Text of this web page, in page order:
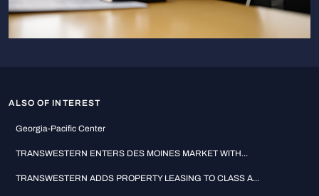
ALSO OF INTEREST
Georgia-Pacific Center
TRANSWESTERN ENTERS DES MOINES MARKET WITH...
TRANSWESTERN ADDS PROPERTY LEASING TO CLASS A...